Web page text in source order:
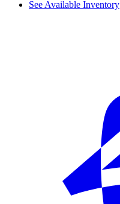
See Available Inventory